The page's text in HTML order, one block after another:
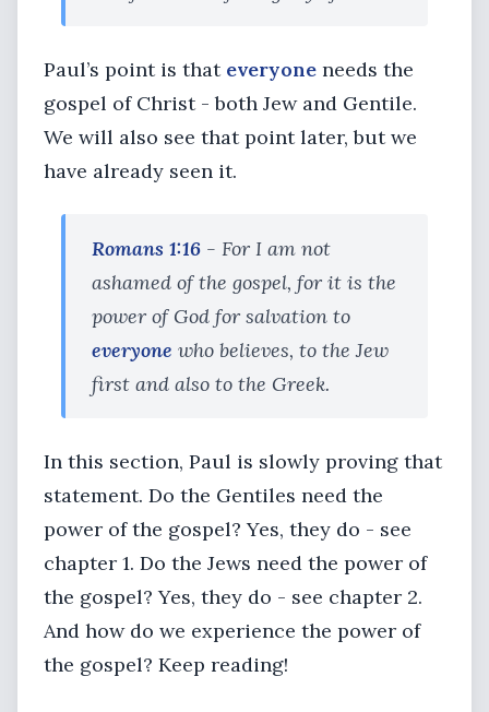
Paul’s point is that everyone needs the
gospel of Christ - both Jew and Gentile.
We will also see that point later, but we
have already seen it.
Romans 1:16 - For I am not
ashamed of the gospel, for it is the
power of God for salvation to
everyone who believes, to the Jew
first and also to the Greek.
In this section, Paul is slowly proving that
statement. Do the Gentiles need the
power of the gospel? Yes, they do - see
chapter 1. Do the Jews need the power of
the gospel? Yes, they do - see chapter 2.
And how do we experience the power of
the gospel? Keep reading!